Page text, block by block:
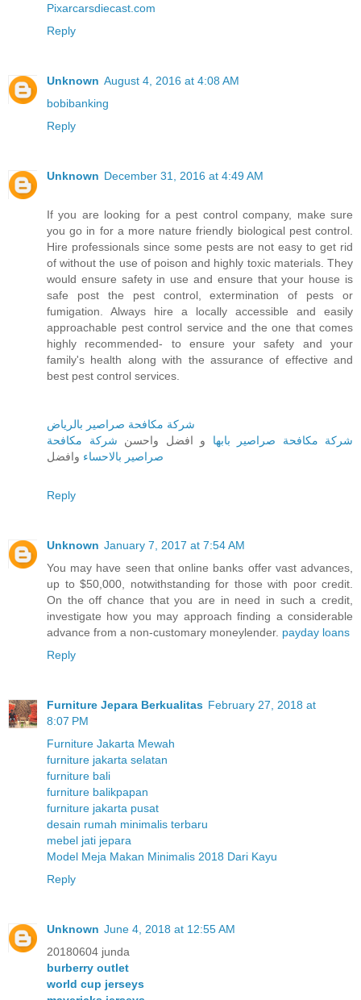
Pixarcarsdiecast.com
Reply
Unknown August 4, 2016 at 4:08 AM
bobibanking
Reply
Unknown December 31, 2016 at 4:49 AM
If you are looking for a pest control company, make sure
you go in for a more nature friendly biological pest control.
Hire professionals since some pests are not easy to get rid
of without the use of poison and highly toxic materials. They
would ensure safety in use and ensure that your house is
safe post the pest control, extermination of pests or
fumigation. Always hire a locally accessible and easily
approachable pest control service and the one that comes
highly recommended- to ensure your safety and your
family's health along with the assurance of effective and
best pest control services.
شركة مكافحة صراصير بالرياض
شركة مكافحة صراصير بابها و افضل واحسن شركة مكافحة
صراصير بالاحساء وافضل
Reply
Unknown January 7, 2017 at 7:54 AM
You may have seen that online banks offer vast advances,
up to $50,000, notwithstanding for those with poor credit.
On the off chance that you are in need in such a credit,
investigate how you may approach finding a considerable
advance from a non-customary moneylender. payday loans
Reply
Furniture Jepara Berkualitas February 27, 2018 at
8:07 PM
Furniture Jakarta Mewah
furniture jakarta selatan
furniture bali
furniture balikpapan
furniture jakarta pusat
desain rumah minimalis terbaru
mebel jati jepara
Model Meja Makan Minimalis 2018 Dari Kayu
Reply
Unknown June 4, 2018 at 12:55 AM
20180604 junda
burberry outlet
world cup jerseys